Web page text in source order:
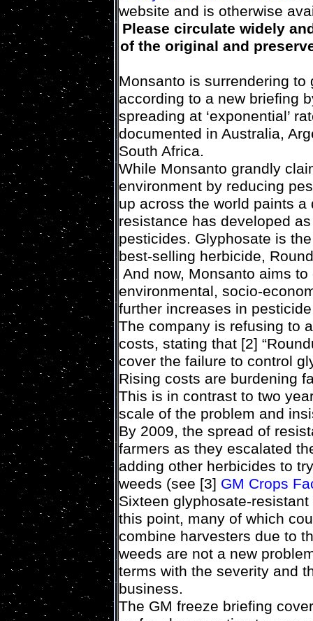
website and is otherwise
Please circulate widely
of the original and
Monsanto is surrendering
according to a new briefing
spreading at ‘exponential’
documented in Australia,
South Africa.
While Monsanto grandly
environment by reducing
up across the world paints
resistance has developed
pesticides. Glyphosate is
best-selling herbicide,
And now, Monsanto aims
environmental, socio-
further increases in
The company is refusing to
costs, stating that [2]
cover the failure to control
Rising costs are burdening
This is in contrast to two
scale of the problem and
By 2009, the spread of
farmers as they escalated
adding other herbicides to
weeds (see [3] GM Crops
Sixteen glyphosate-
this point, many of which
combine harvesters due to
weeds are not a new
terms with the severity and
business.
The GM freeze briefing